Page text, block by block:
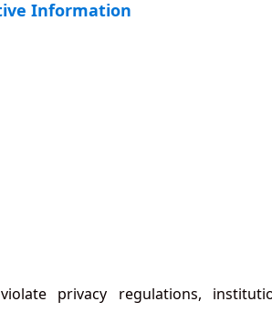
Information
privacy regulations,